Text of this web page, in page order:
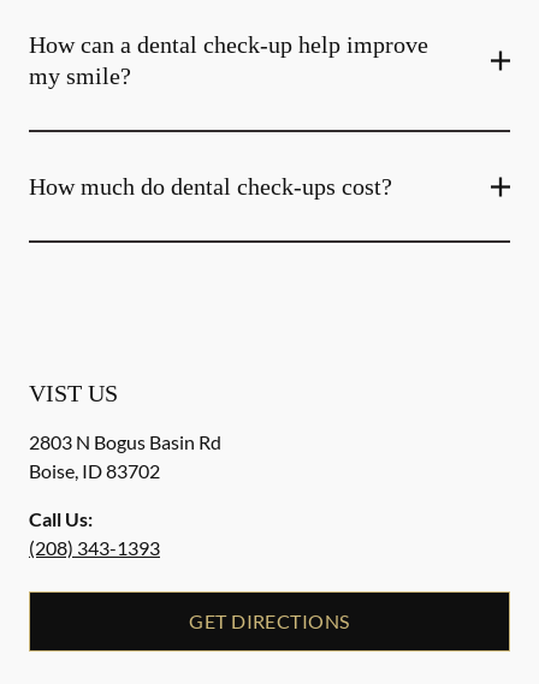
How can a dental check-up help improve
my smile?
How much do dental check-ups cost?
VIST US
2803 N Bogus Basin Rd
Boise, ID83702
Call Us:
(208) 343-1393
GET DIRECTIONS